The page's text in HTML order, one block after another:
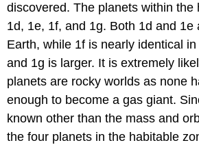
discovered. The planets within the
1d, 1e, 1f, and 1g. Both 1d and 1e
Earth, while 1f is nearly identical
and 1g is larger. It is extremely
planets are rocky worlds as none
enough to become a gas giant.
known other than the mass and
the four planets in the habitable